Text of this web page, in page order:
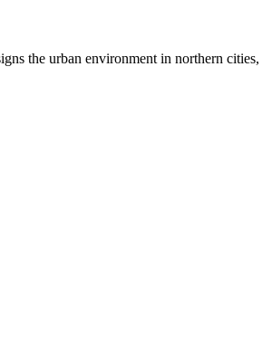
the urban environment in northern cities,